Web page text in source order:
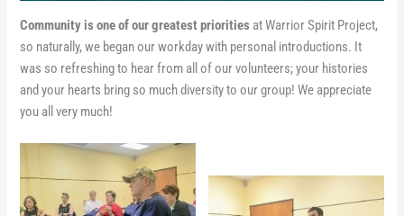
Community is one of our greatest priorities at Warrior Spirit Project,
so naturally, we began our workday with personal introductions. It
was so refreshing to hear from all of our volunteers; your histories
and your hearts bring so much diversity to our group! We appreciate
you all very much!